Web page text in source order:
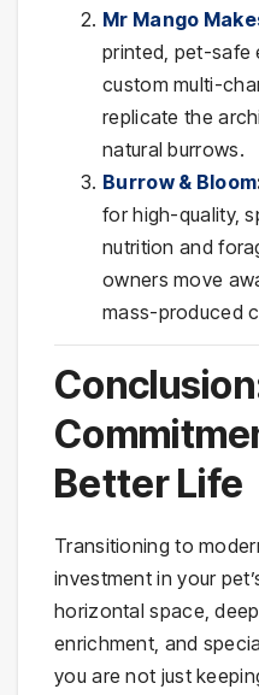
Mr Mango
printed, pet-safe
custom multi-
replicate the
natural burrows.
Burrow & Bloom
for high-quality,
nutrition and
owners move
mass-produced
Better Life
Transitioning to
investment in your
horizontal space,
enrichment, and
you are not just